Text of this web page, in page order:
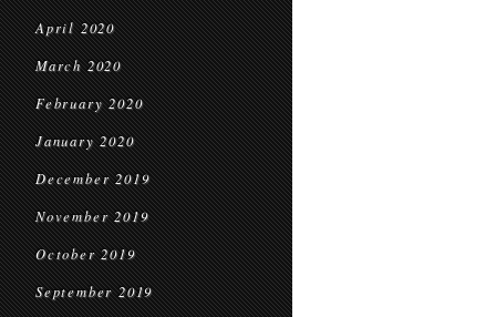
April 2020
March 2020
February 2020
January 2020
December 2019
November 2019
October 2019
September 2019